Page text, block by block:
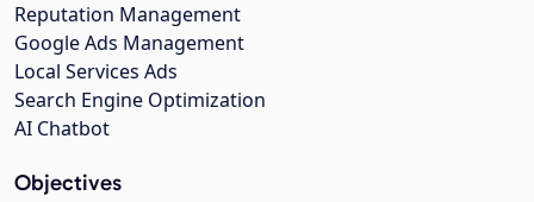
Reputation Management
Google Ads Management
Local Services Ads
Search Engine Optimization
AI Chatbot
Objectives